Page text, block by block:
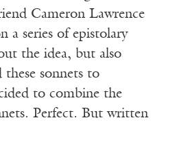
Cameron Lawrence
a series of epistolary
the idea, but also
sonnets to
to combine the
Perfect. But written